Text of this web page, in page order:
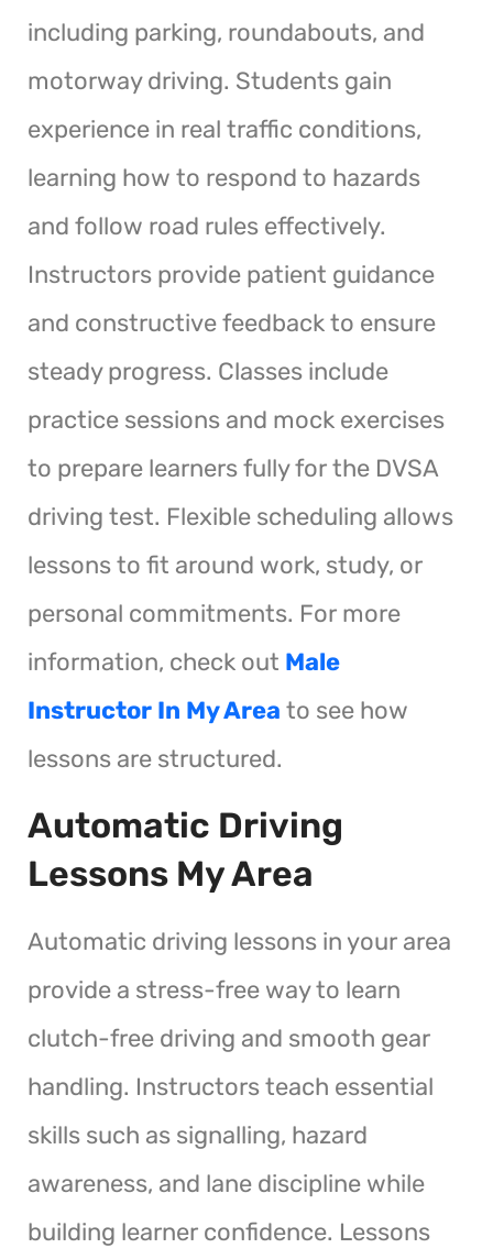
including parking, roundabouts, and
motorway driving. Students gain
experience in real traffic conditions,
learning how to respond to hazards
and follow road rules effectively.
Instructors provide patient guidance
and constructive feedback to ensure
steady progress. Classes include
practice sessions and mock exercises
to prepare learners fully for the DVSA
driving test. Flexible scheduling allows
lessons to fit around work, study, or
personal commitments. For more
information, check out Male
Instructor In My Area to see how
lessons are structured.
Automatic Driving
Lessons My Area
Automatic driving lessons in your area
provide a stress-free way to learn
clutch-free driving and smooth gear
handling. Instructors teach essential
skills such as signalling, hazard
awareness, and lane discipline while
building learner confidence. Lessons